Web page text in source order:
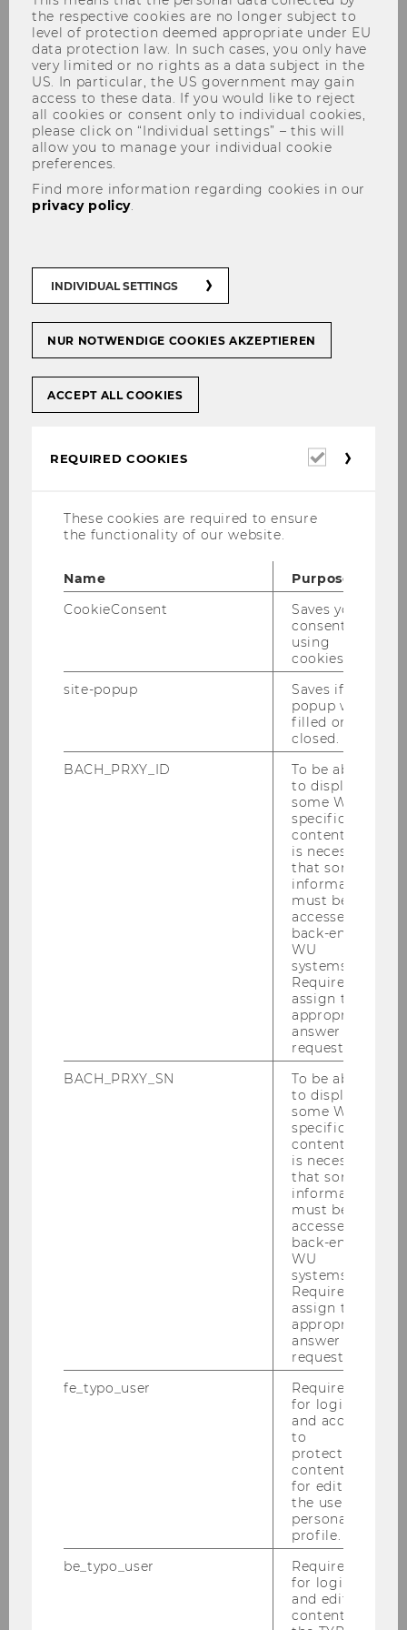
Dr. Markus Patloch-Kofler, CVA
Dr. Markus Patloch-Kofler, CVA
markus.patloch-kofler@wu.ac.at
+43/1/31336-5492
+43/1/31336-905492
Office hours:
E-Mail.
Courses:
Lehrgang "LL.M. Wirtschaftskriminalität
und Recht" des Bundesministeriums für
Finanzen (Modul 10 Bewertung und
PURE
Financial Accounting and Auditing
Group
the respective cookies are no longer subject to
level of protection deemed appropriate under EU
data protection law. In such cases, you only have
very limited or no rights as a data subject in the
US. In particular, the US government may gain
access to these data. If you would like to reject
all cookies or consent only to individual cookies,
please click on “Individual settings” – this will
allow you to manage your individual cookie
preferences.
Find more information regarding cookies in our
privacy policy.
INDIVIDUAL SETTINGS
NUR NOTWENDIGE COOKIES AKZEPTIEREN
ACCEPT ALL COOKIES
REQUIRED COOKIES
Required
These cookies are required to ensure
the functionality of our website.
Name
Purpose
CookieConsent
Saves your
consent to
using
cookies.
site-popup
Saves if
popup was
filled or
closed.
BACH_PRXY_ID
To be able
to display
some WU-
specific
content, it
is necessary
that some
information
must be
accessed by
back-end
WU
systems.
Required to
assign the
appropriate
answer to a
request.
BACH_PRXY_SN
To be able
to display
some WU-
specific
content, it
is necessary
that some
information
must be
accessed by
back-end
WU
systems.
Required to
assign the
appropriate
answer to a
request.
fe_typo_user
Required
for login
and access
to
protected
content or
for editing
the user’s
personal
profile.
be_typo_user
Required
for login
and editing
content in